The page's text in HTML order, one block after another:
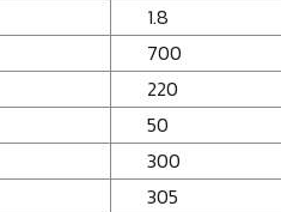
1.8
700
220
50
300
305